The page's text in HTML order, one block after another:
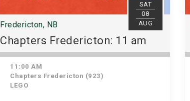
SAT
08
AUG
Fredericton, NB
Chapters Fredericton: 11 am
11:00 AM
Chapters Fredericton (923)
LEGO